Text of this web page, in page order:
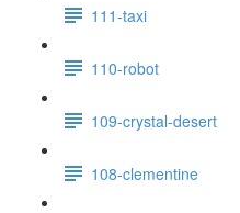
111-taxi
110-robot
109-crystal-desert
108-clementine